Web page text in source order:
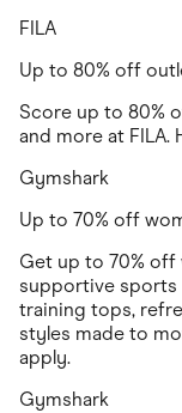
FILA
Up to 80% off
Score up to 80%
and more at FILA.
Gymshark
Up to 70% off
Get up to 70% off
supportive sports
training tops,
styles made to
apply.
Gymshark